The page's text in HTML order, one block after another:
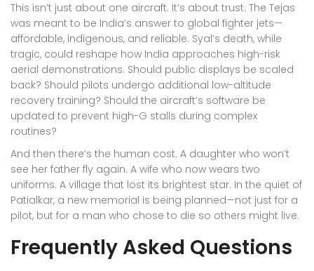
This isn’t just about one aircraft. It’s about trust. The Tejas
was meant to be India’s answer to global fighter jets—
affordable, indigenous, and reliable. Syal’s death, while
tragic, could reshape how India approaches high-risk
aerial demonstrations. Should public displays be scaled
back? Should pilots undergo additional low-altitude
recovery training? Should the aircraft’s software be
updated to prevent high-G stalls during complex
routines?
And then there’s the human cost. A daughter who won’t
see her father fly again. A wife who now wears two
uniforms. A village that lost its brightest star. In the quiet of
Patialkar, a new memorial is being planned—not just for a
pilot, but for a man who chose to die so others might live.
Frequently Asked Questions